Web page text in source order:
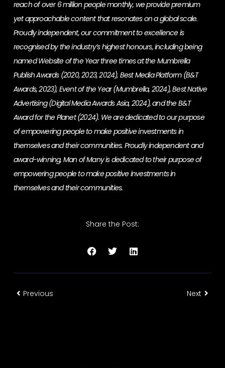
reach of over 6 million people monthly, we provide premium
yet approachable content that resonates on a global scale.
Proudly independent, our commitment to excellence is
recognised by the industry’s highest honours, including being
named Website of the Year three times at the Mumbrella
Publish Awards (2020, 2023, 2024), Best Media Platform (B&T
Awards, 2023), Event of the Year (Mumbrella, 2024), Best Native
Advertising (Digital Media Awards Asia, 2024), and the B&T
Award for the Planet (2024). We are dedicated to our purpose
of empowering people to make positive investments in
themselves and their communities. Proudly independent and
award-winning, Man of Many is dedicated to their purpose of
empowering people to make positive investments in
themselves and their communities.
Share the Post:
Previous Next